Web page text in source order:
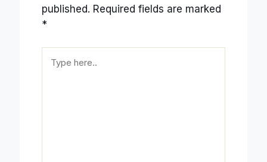
published. Required fields are marked
*
here..